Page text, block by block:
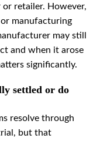
retailer. However,
manufacturing
may still
and when it arose
significantly.
settled or do
resolve through
but that